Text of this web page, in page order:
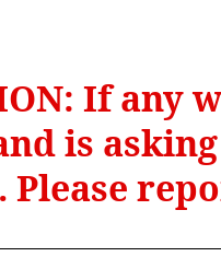
If any
is
Please